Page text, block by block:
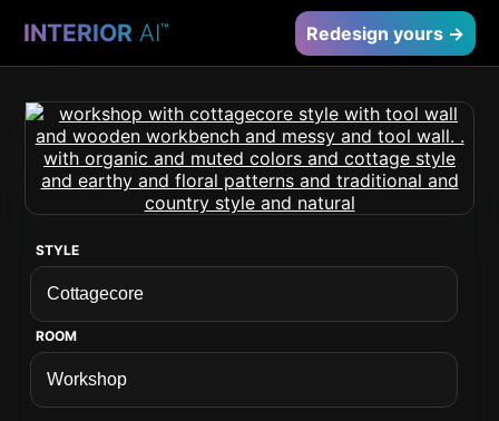
INTERIOR AI™ Redesign yours →
STYLE
ROOM